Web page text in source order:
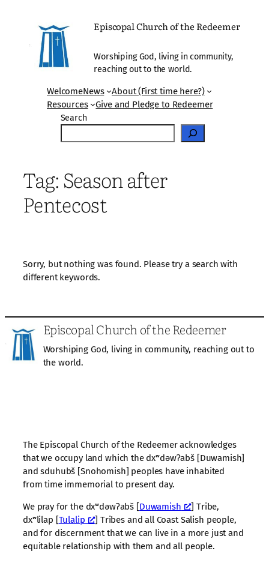
Episcopal Church of the Redeemer
Worshiping God, living in community,
reaching out to the world.
WelcomeNews
About (First time here?)
Resources
Give and Pledge to Redeemer
Search
Tag:Season after
Pentecost
Sorry, but nothing was found. Please try a search with
different keywords.
Episcopal Church of the Redeemer
Worshiping God, living in community, reaching out to
the world.
The Episcopal Church of the Redeemer acknowledges
that we occupy land which the dxʷdəwʔabš [Duwamish]
and sduhubš [Snohomish] peoples have inhabited
from time immemorial to present day.
We pray for the dxʷdəwʔabš [Duwamish
] Tribe,
dxʷlilap [Tulalip
] Tribes and all Coast Salish people,
and for discernment that we can live in a more just and
equitable relationship with them and all people.